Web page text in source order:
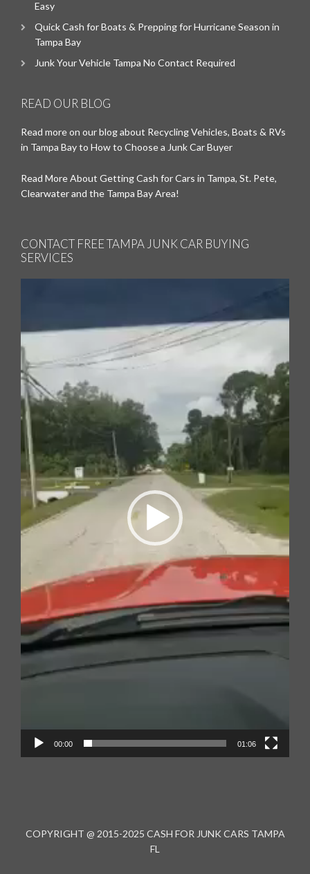
Easy
Quick Cash for Boats & Prepping for Hurricane Season in
Tampa Bay
Junk Your Vehicle Tampa No Contact Required
READ OUR BLOG
Read more on our blog about Recycling Vehicles, Boats & RVs
in Tampa Bay to How to Choose a Junk Car Buyer
Read More About Getting Cash for Cars in Tampa, St. Pete,
Clearwater and the Tampa Bay Area!
CONTACT FREE TAMPA JUNK CAR BUYING
SERVICES
00:00 01:06
COPYRIGHT @ 2015-2025 CASH FOR JUNK CARS TAMPA
FL